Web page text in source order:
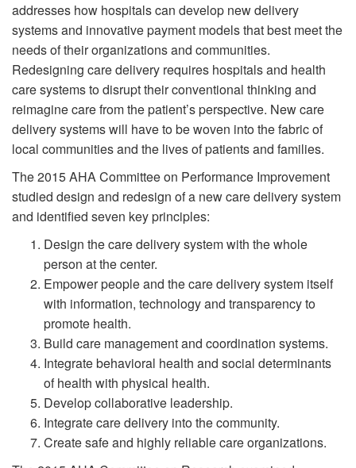
addresses how hospitals can develop new delivery
systems and innovative payment models that best meet the
needs of their organizations and communities.
Redesigning care delivery requires hospitals and health
care systems to disrupt their conventional thinking and
reimagine care from the patient’s perspective. New care
delivery systems will have to be woven into the fabric of
local communities and the lives of patients and families.
The 2015 AHA Committee on Performance Improvement
studied design and redesign of a new care delivery system
and identified seven key principles:
Design the care delivery system with the whole
person at the center.
Empower people and the care delivery system itself
with information, technology and transparency to
promote health.
Build care management and coordination systems.
Integrate behavioral health and social determinants
of health with physical health.
Develop collaborative leadership.
Integrate care delivery into the community.
Create safe and highly reliable care organizations.